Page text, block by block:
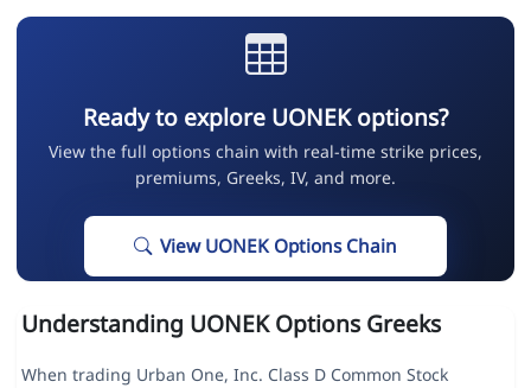
Ready to explore UONEK options?
View the full options chain with real-time strike prices,
premiums, Greeks, IV, and more.
View UONEK Options Chain
Understanding UONEK Options Greeks
When trading Urban One, Inc. Class D Common Stock